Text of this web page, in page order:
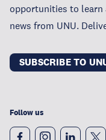
opportunities to learn
news from UNU.
SUBSCRIBE TO
Follow us